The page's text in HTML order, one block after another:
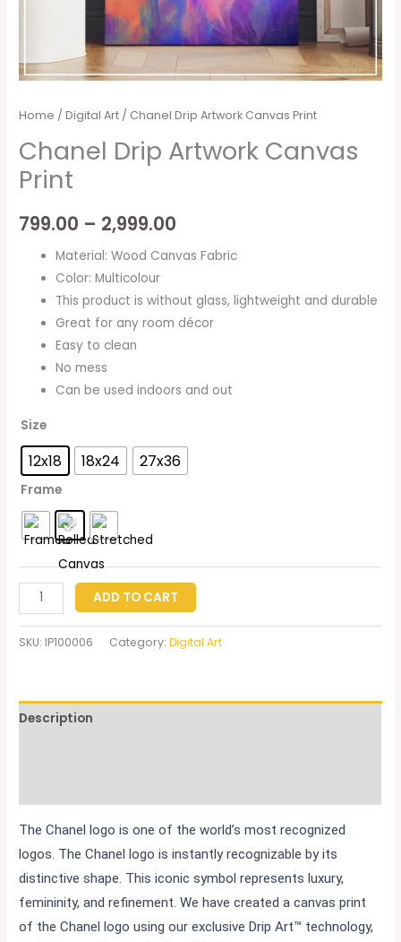
Home /Digital Art / Chanel Drip Artwork Canvas Print
Chanel Drip Artwork Canvas
Print
799.00 – 2,999.00
Material: Wood Canvas Fabric
Color: Multicolour
This product is without glass, lightweight and durable
Great for any room décor
Easy to clean
No mess
Can be used indoors and out
Size
12x18 18x24 27x36
Frame
ADD TO CART
SKU: IP100006 Category:Digital Art
Description
The Chanel logo is one of the world’s most recognized
logos. The Chanel logo is instantly recognizable by its
distinctive shape. This iconic symbol represents luxury,
femininity, and refinement. We have created a canvas print
of the Chanel logo using our exclusive Drip Art™ technology,